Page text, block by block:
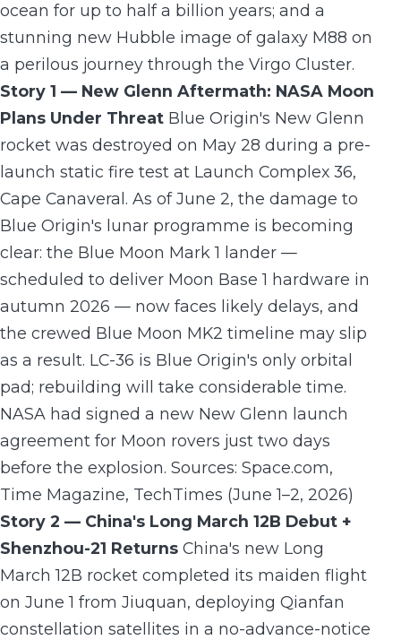
ocean for up to half a billion years; and a
stunning new Hubble image of galaxy M88 on
a perilous journey through the Virgo Cluster.
Story 1 — New Glenn Aftermath: NASA Moon
Plans Under Threat Blue Origin's New Glenn
rocket was destroyed on May 28 during a pre-
launch static fire test at Launch Complex 36,
Cape Canaveral. As of June 2, the damage to
Blue Origin's lunar programme is becoming
clear: the Blue Moon Mark 1 lander —
scheduled to deliver Moon Base 1 hardware in
autumn 2026 — now faces likely delays, and
the crewed Blue Moon MK2 timeline may slip
as a result. LC-36 is Blue Origin's only orbital
pad; rebuilding will take considerable time.
NASA had signed a new New Glenn launch
agreement for Moon rovers just two days
before the explosion. Sources: Space.com,
Time Magazine, TechTimes (June 1–2, 2026)
Story 2 — China's Long March 12B Debut +
Shenzhou-21 Returns China's new Long
March 12B rocket completed its maiden flight
on June 1 from Jiuquan, deploying Qianfan
constellation satellites in a no-advance-notice